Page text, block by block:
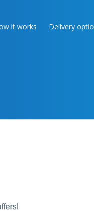
it works Delivery